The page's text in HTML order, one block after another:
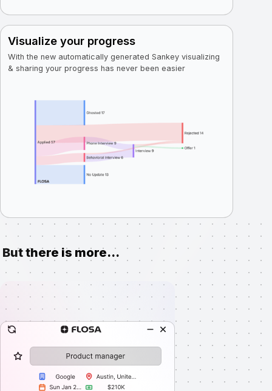
Visualize your progress
With the new automatically generated Sankey visualizing
& sharing your progress has never been easier
But there is more...